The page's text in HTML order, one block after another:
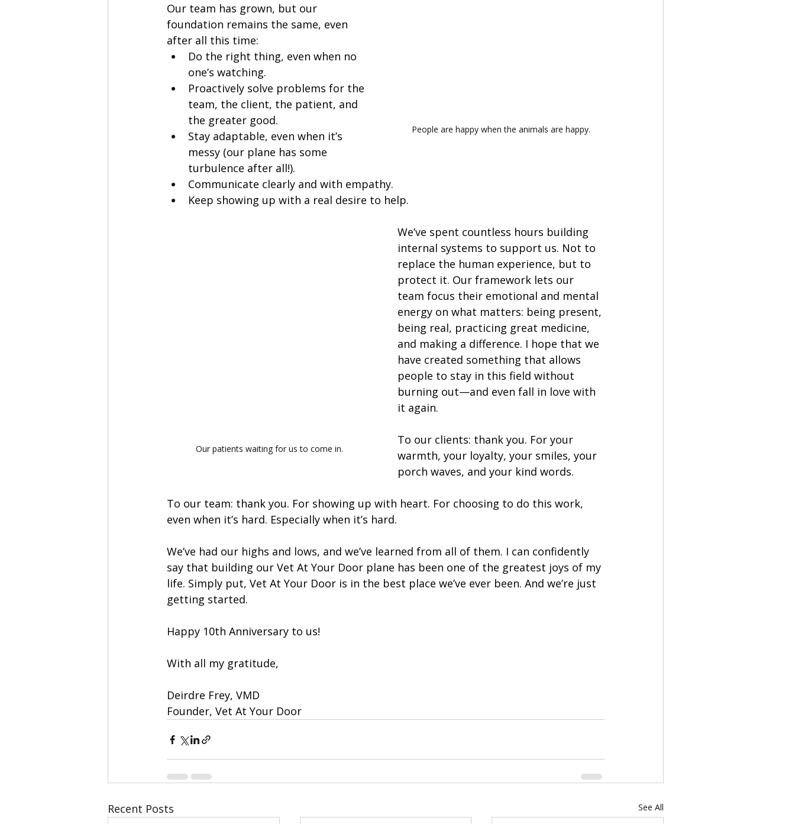
People are happy when the animals are happy.
Our team has grown, but our
foundation remains the same, even
after all this time:
Do the right thing, even when no
one’s watching.
Proactively solve problems for the
team, the client, the patient, and
the greater good.
Stay adaptable, even when it’s
messy (our plane has some
turbulence after all!).
Communicate clearly and with empathy.
Keep showing up with a real desire to help.
Our patients waiting for us to come in.
We’ve spent countless hours building
internal systems to support us. Not to
replace the human experience, but to
protect it. Our framework lets our
team focus their emotional and mental
energy on what matters: being present,
being real, practicing great medicine,
and making a difference. I hope that we
have created something that allows
people to stay in this field without
burning out—and even fall in love with
it again.
To our clients: thank you. For your
warmth, your loyalty, your smiles, your
porch waves, and your kind words.
To our team: thank you. For showing up with heart. For choosing to do this work,
even when it’s hard. Especially when it’s hard.
We’ve had our highs and lows, and we’ve learned from all of them. I can confidently
say that building our Vet At Your Door plane has been one of the greatest joys of my
life. Simply put, Vet At Your Door is in the best place we’ve ever been. And we’re just
getting started.
Happy 10th Anniversary to us!
With all my gratitude,
Deirdre Frey, VMD
Founder, Vet At Your Door
Recent Posts See All